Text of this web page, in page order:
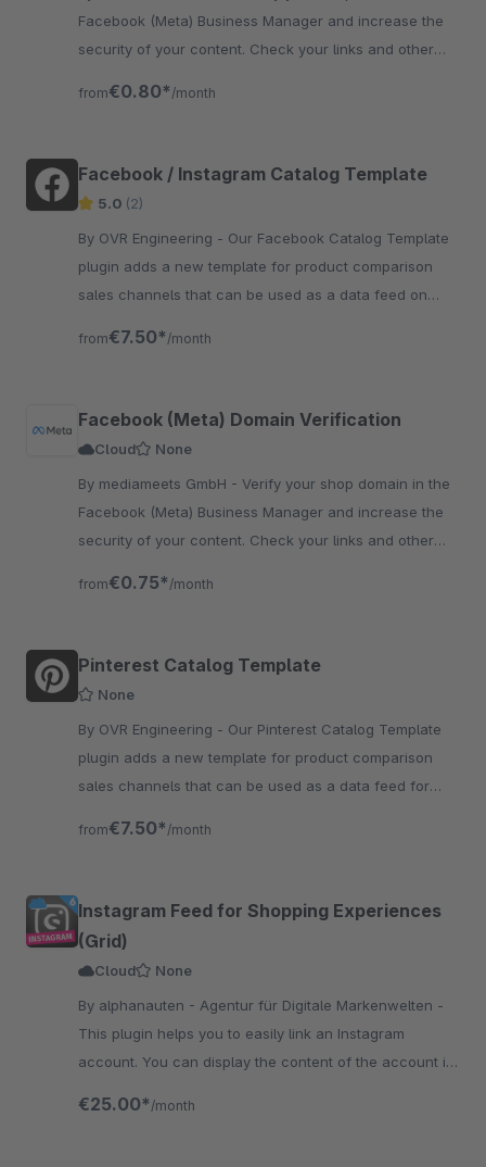
Facebook (Meta) Business Manager and increase the
security of your content. Check your links and other
from€0.80* /month
Facebook / Instagram Catalog Template
5.0 (2)
By OVR Engineering - Our Facebook Catalog Template
plugin adds a new template for product comparison
sales channels that can be used as a data feed on
from€7.50* /month
Facebook (Meta) Domain Verification
Cloud
None
By mediameets GmbH - Verify your shop domain in the
Facebook (Meta) Business Manager and increase the
security of your content. Check your links and other
from€0.75* /month
Pinterest Catalog Template
None
By OVR Engineering - Our Pinterest Catalog Template
plugin adds a new template for product comparison
sales channels that can be used as a data feed for
from€7.50* /month
Instagram Feed for Shopping Experiences
(Grid)
Cloud
None
By alphanauten - Agentur für Digitale Markenwelten -
This plugin helps you to easily link an Instagram
account. You can display the content of the account in
€25.00* /month